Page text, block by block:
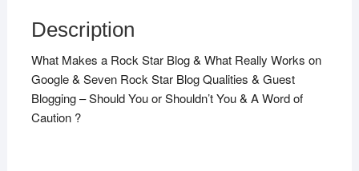
Money
!
quantity
Description
What Makes a Rock Star Blog & What Really Works on
Google & Seven Rock Star Blog Qualities & Guest
Blogging – Should You or Shouldn’t You & A Word of
Caution ?